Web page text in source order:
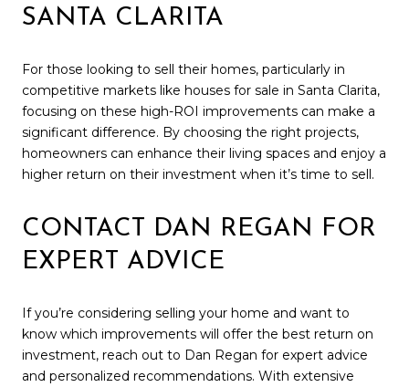
SANTA CLARITA
For those looking to sell their homes, particularly in
competitive markets like houses for sale in Santa Clarita,
focusing on these high-ROI improvements can make a
significant difference. By choosing the right projects,
homeowners can enhance their living spaces and enjoy a
higher return on their investment when it’s time to sell.
CONTACT DAN REGAN FOR
EXPERT ADVICE
If you’re considering selling your home and want to
know which improvements will offer the best return on
investment, reach out to Dan Regan for expert advice
and personalized recommendations. With extensive